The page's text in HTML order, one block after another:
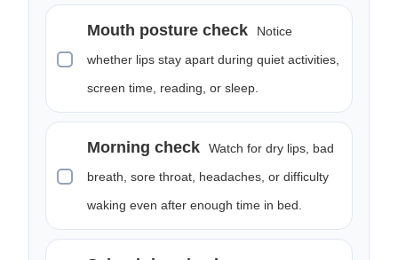
Mouth posture check
Notice
whether lips stay apart during quiet activities,
screen time, reading, or sleep.
Morning check
Watch for dry lips, bad
breath, sore throat, headaches, or difficulty
waking even after enough time in bed.